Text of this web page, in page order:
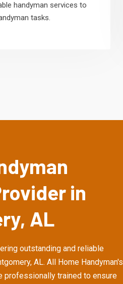
handyman services to
tasks.
in
AL
outstanding and reliable
AL. All Home Handyman's
professionally trained to ensure